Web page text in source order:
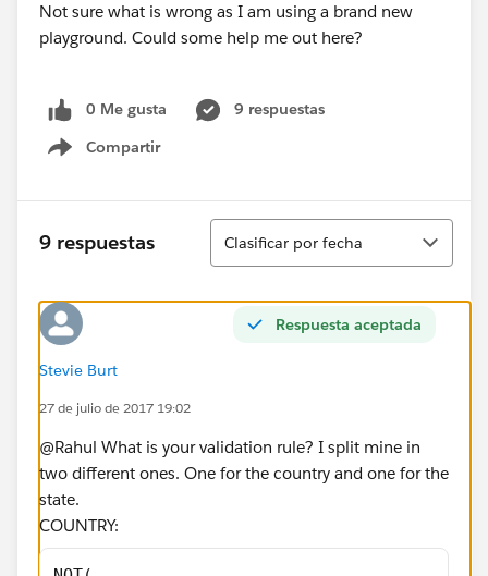
Not sure what is wrong as I am using a brand new
playground. Could some help me out here?
0 Me gusta
9 respuestas
Compartir
Show menu
9 respuestas
Ordenar
Clasificar por fecha
Respuesta aceptada
Stevie Burt
27 de julio de 2017 19:02
@Rahul What is your validation rule? I split mine in
two different ones. One for the country and one for the
state.
COUNTRY: